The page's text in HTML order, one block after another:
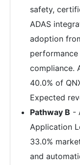
safety,
ADAS
adoption
compliance.
40.0% of
Expected
Pathway B -
Application
33.0%
and